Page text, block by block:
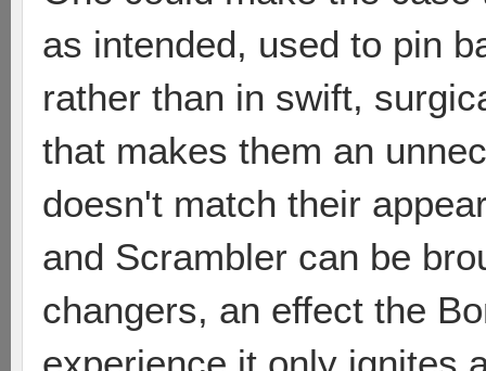
as intended, used to pin
rather than in swift,
that makes them an
doesn't match their
and Scrambler can be
changers, an effect the